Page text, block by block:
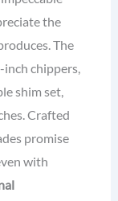
the
The
chippers,
shim set,
Crafted
promise
with